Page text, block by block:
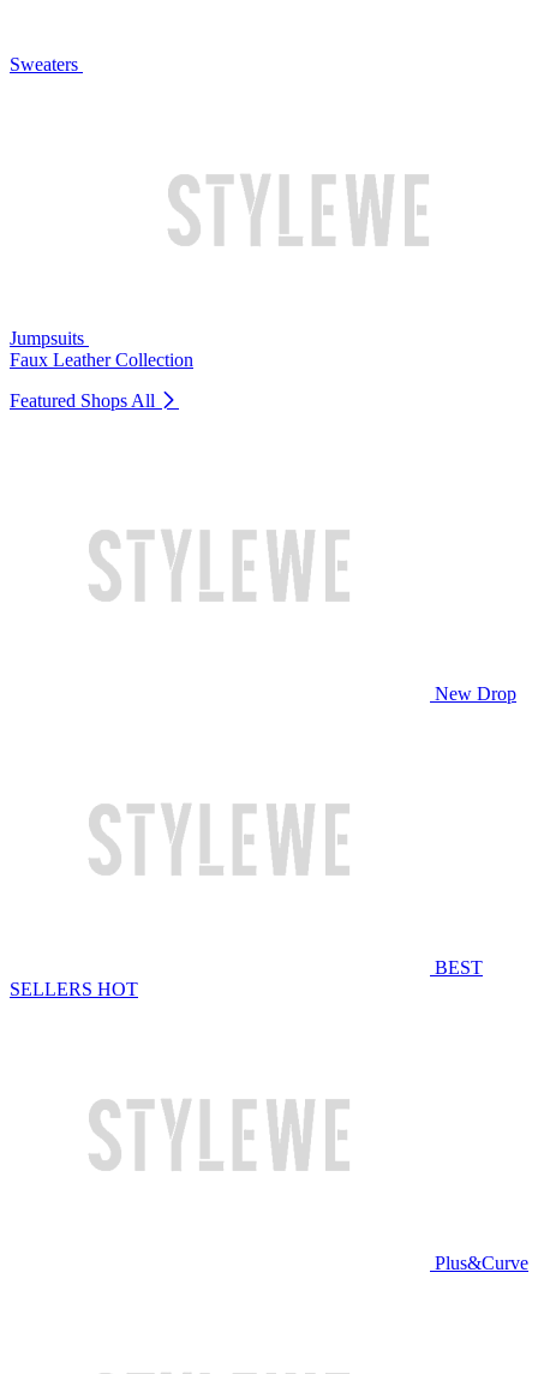
Sweaters
Jumpsuits
Faux Leather Collection
Featured Shops All
New Drop
BEST
SELLERS HOT
Plus&Curve